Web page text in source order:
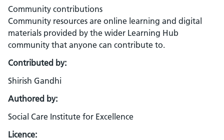
Community contributions
Community resources are online learning and digital
materials provided by the wider Learning Hub
community that anyone can contribute to.
Contributed by:
Shirish Gandhi
Authored by:
Social Care Institute for Excellence
Licence: